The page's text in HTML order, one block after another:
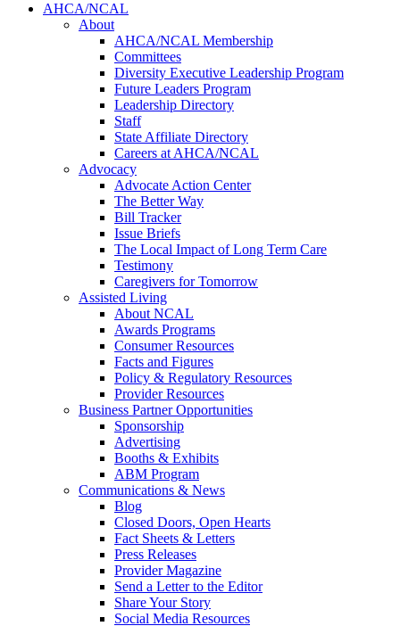
AHCA/NCAL
About
AHCA/NCAL Membership
Committees
Diversity Executive Leadership Program
Future Leaders Program
Leadership Directory
Staff
State Affiliate Directory
Careers at AHCA/NCAL
Advocacy
Advocate Action Center
The Better Way
Bill Tracker
Issue Briefs
The Local Impact of Long Term Care
Testimony
Caregivers for Tomorrow
Assisted Living
About NCAL
Awards Programs
Consumer Resources
Facts and Figures
Policy & Regulatory Resources
Provider Resources
Business Partner Opportunities
Sponsorship
Advertising
Booths & Exhibits
ABM Program
Communications & News
Blog
Closed Doors, Open Hearts
Fact Sheets & Letters
Press Releases
Provider Magazine
Send a Letter to the Editor
Share Your Story
Social Media Resources